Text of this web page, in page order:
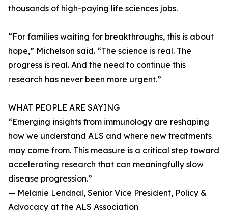
thousands of high-paying life sciences jobs.
“For families waiting for breakthroughs, this is about
hope,” Michelson said. “The science is real. The
progress is real. And the need to continue this
research has never been more urgent.”
WHAT PEOPLE ARE SAYING
“Emerging insights from immunology are reshaping
how we understand ALS and where new treatments
may come from. This measure is a critical step toward
accelerating research that can meaningfully slow
disease progression.”
— Melanie Lendnal, Senior Vice President, Policy &
Advocacy at the ALS Association